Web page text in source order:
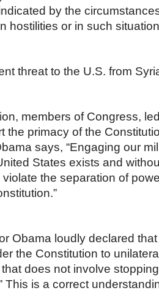
by the
hostilities or in such
threat to the U.S. from
members of Congress,
the primacy of the
says, “Engaging our
States exists and
the separation of
Obama loudly declared
the Constitution to
does not involve
This is a correct